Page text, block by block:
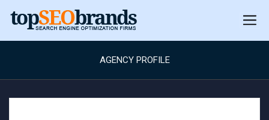
AGENCY PROFILE